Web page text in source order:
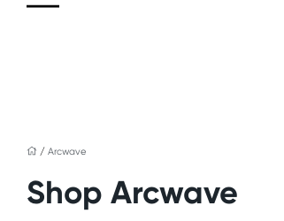
/Arcwave
Shop Arcwave